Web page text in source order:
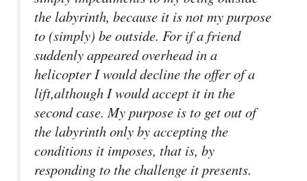
the labyrinth, because it is not my purpose
to (simply) be outside. For if a friend
suddenly appeared overhead in a
helicopter I would decline the offer of a
lift,although I would accept it in the
second case. My purpose is to get out of
the labyrinth only by accepting the
conditions it imposes, that is, by
responding to the challenge it presents.